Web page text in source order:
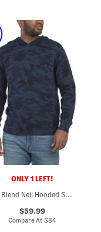
ONLY 1 LEFT!
Silk Blend Neil Hooded Sweatshirt
$59.99
Compare At$84